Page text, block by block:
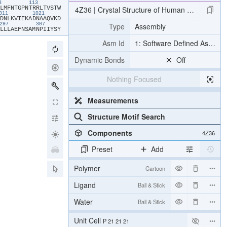
​L​​M​​F​​N​​T​​G​​P​​N​
113
​T​​R​​R​​L​​T​​V​​S​​T​​W​​
​D​​N​​L​​K​​V​​I​​E​​K​​A​
1021
​D​​N​​A​​A​​Q​​V​​K​​D​
297
​L​​L​​L​​A​​E​​F​​N​​S​​A​​M​
307
​N​​P​​I​​I​​Y​​S​​Y​
4Z36 | Crystal Structure of Human
Type
Assembly
Asm Id
1: Software Defined
Dynamic Bonds
Off
Nothing Focused
Measurements
Structure Motif Search
Components
4Z36
Preset
Add
Polymer
Cartoon
Ligand Ball & Stick
Water Ball & Stick
Unit Cell P 21 21 21